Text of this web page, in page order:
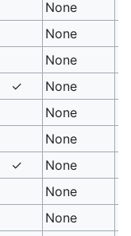
None
None
None
✓ None
None
None
✓ None
None
None